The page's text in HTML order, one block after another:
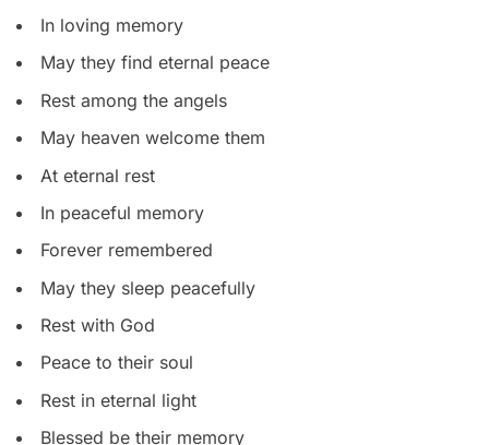
In loving memory
May they find eternal peace
Rest among the angels
May heaven welcome them
At eternal rest
In peaceful memory
Forever remembered
May they sleep peacefully
Rest with God
Peace to their soul
Rest in eternal light
Blessed be their memory